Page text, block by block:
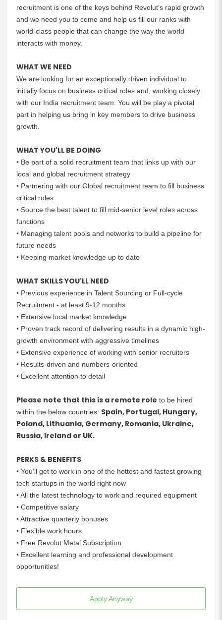
recruitment is one of the keys behind Revolut’s rapid growth
and we need you to come and help us fill our ranks with
world-class people that can change the way the world
interacts with money.
WHAT WE NEED
We are looking for an exceptionally driven individual to
initially focus on business critical roles and, working closely
with our India recruitment team. You will be play a pivotal
part in helping us bring in key members to drive business
growth.
WHAT YOU'LL BE DOING
• Be part of a solid recruitment team that links up with our
local and global recruitment strategy
• Partnering with our Global recruitment team to fill business
critical roles
• Source the best talent to fill mid-senior level roles across
functions
• Managing talent pools and networks to build a pipeline for
future needs
• Keeping market knowledge up to date
WHAT SKILLS YOU'LL NEED
• Previous experience in Talent Sourcing or Full-cycle
Recruitment - at least 9-12 months
• Extensive local market knowledge
• Proven track record of delivering results in a dynamic high-
growth environment with aggressive timelines
• Extensive experience of working with senior recruiters
• Results-driven and numbers-oriented
• Excellent attention to detail
Please note that this is a remote role to be hired
within the below countries: Spain, Portugal, Hungary,
Poland, Lithuania, Germany, Romania, Ukraine,
Russia, Ireland or UK.
PERKS & BENEFITS
• You’ll get to work in one of the hottest and fastest growing
tech startups in the world right now
• All the latest technology to work and required equipment
• Competitive salary
• Attractive quarterly bonuses
• Flexible work hours
• Free Revolut Metal Subscription
• Excellent learning and professional development
opportunities!
Apply Anyway